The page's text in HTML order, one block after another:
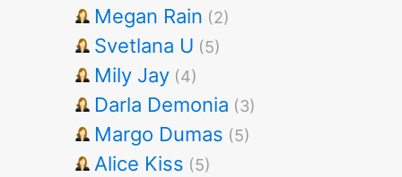
Megan Rain (2)
Svetlana U (5)
Mily Jay (4)
Darla Demonia (3)
Margo Dumas (5)
Alice Kiss (5)